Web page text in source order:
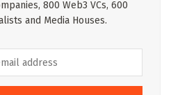
800 Web3 VCs, 600
and Media Houses.